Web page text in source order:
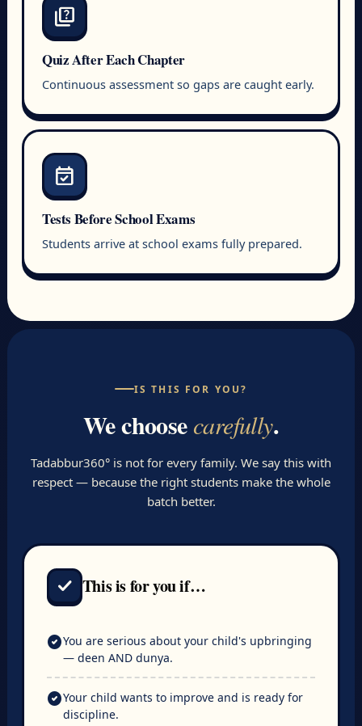
quiz
Quiz After Each Chapter
Continuous assessment so gaps are caught early.
event_available
Tests Before School Exams
Students arrive at school exams fully prepared.
IS THIS FOR YOU?
We choose carefully.
Tadabbur360° is not for every family. We say this with
respect — because the right students make the whole
batch better.
check This is for you if…
check_circleYou are serious about your child's upbringing
— deen AND dunya.
check_circleYour child wants to improve and is ready for
discipline.